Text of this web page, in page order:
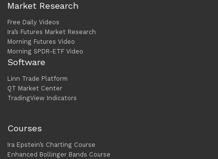
Market Research
Free Daily Videos
Ira’s Futures Market Research
Morning Futures Video
Morning SPDR-ETF Video
Software
Linn Trade Platform
QT Market Center
TradingView Indicators
Courses
Ira Epstein’s Charting Course
Enhanced Bollinger Bands Course